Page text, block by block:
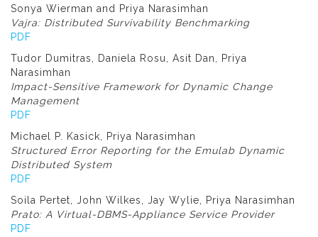
Sonya Wierman and Priya Narasimhan
Vajra: Distributed Survivability Benchmarking
PDF
Tudor Dumitras, Daniela Rosu, Asit Dan, Priya
Narasimhan
Impact-Sensitive Framework for Dynamic Change
Management
PDF
Michael P. Kasick, Priya Narasimhan
Structured Error Reporting for the Emulab Dynamic
Distributed System
PDF
Soila Pertet, John Wilkes, Jay Wylie, Priya Narasimhan
Prato: A Virtual-DBMS-Appliance Service Provider
PDF